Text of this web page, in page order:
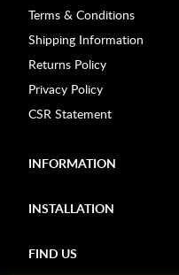
Terms & Conditions
Shipping Information
Returns Policy
Privacy Policy
CSR Statement
INFORMATION
INSTALLATION
FIND US